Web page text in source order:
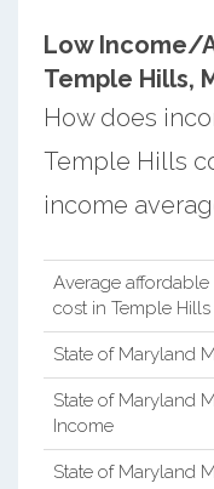
Low Income/
Temple Hills,
How does
Temple Hills
income
Average
cost in Temple Hills
State of Maryland
State of Maryland
Income
State of Maryland